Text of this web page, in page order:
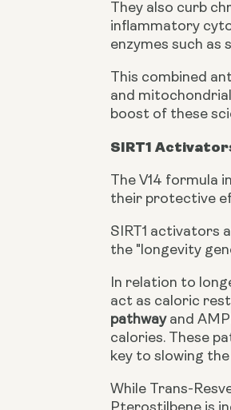
They also curb
inflammatory
enzymes such as
This combined
and
boost of these
SIRT1
The V14 formula
their protective
SIRT1 activators
the "longevity
In relation to
act as caloric
pathwayand
calories. These
key to slowing
While Trans-